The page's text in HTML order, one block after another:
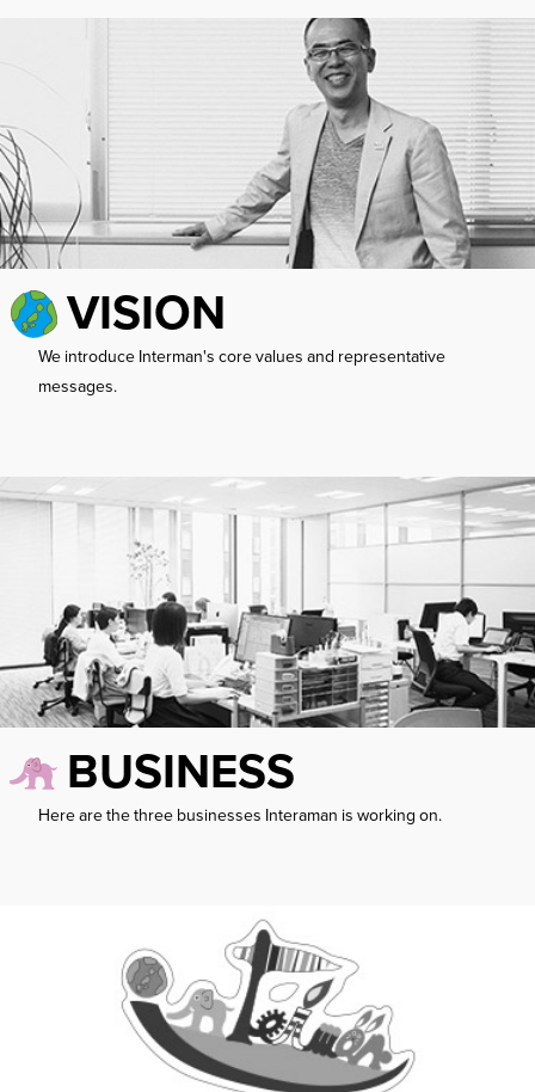
VISION
We introduce Interman's core values ​​and representative
messages.
BUSINESS
Here are the three businesses Interaman is working on.